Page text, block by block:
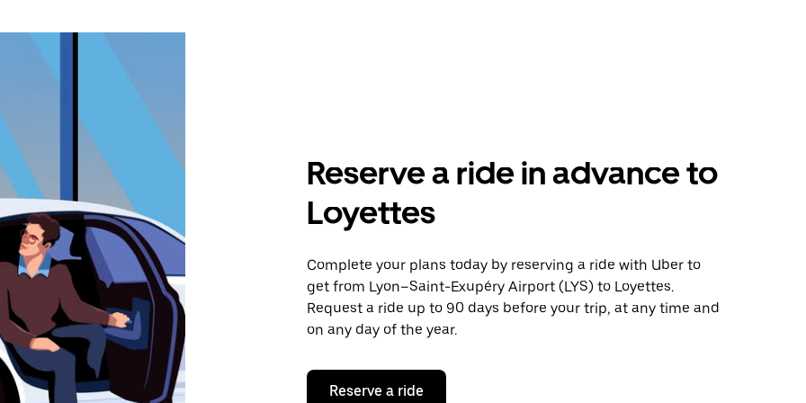
Reserve a ride in advance to
Loyettes
Complete your plans today by reserving a ride with Uber to
get from Lyon–Saint-Exupéry Airport (LYS) to Loyettes.
Request a ride up to 90 days before your trip, at any time and
on any day of the year.
Reserve a ride